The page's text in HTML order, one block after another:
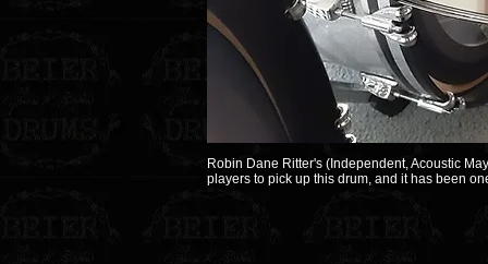
Robin Dane Ritter's (Independent, Acoustic
players to pick up this drum, and it has been